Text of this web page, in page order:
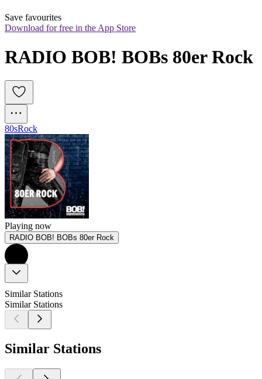
Save favourites
Download for free in the App Store
RADIO BOB! BOBs 80er Rock
80sRock
Playing now
RADIO BOB! BOBs 80er Rock
Similar Stations
Similar Stations
Similar Stations